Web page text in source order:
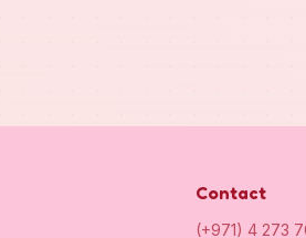
Contact
(+971) 4 273